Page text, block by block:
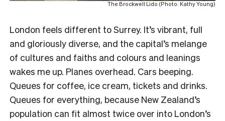
The Brockwell Lido (Photo: Kathy Young)
London feels different to Surrey. It’s vibrant, full
and gloriously diverse, and the capital’s melange
of cultures and faiths and colours and leanings
wakes me up. Planes overhead. Cars beeping.
Queues for coffee, ice cream, tickets and drinks.
Queues for everything, because New Zealand’s
population can fit almost twice over into London’s